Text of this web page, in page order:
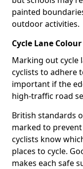
painted
outdoor activities.
Cycle Lane
Marking out cycle
cyclists to adhere
important if the
high-traffic road
British standards
marked to
cyclists know
places to cycle.
makes each safe